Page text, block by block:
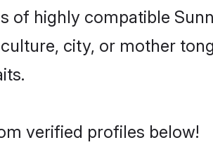
of highly compatible
city, or mother
verified profiles below!